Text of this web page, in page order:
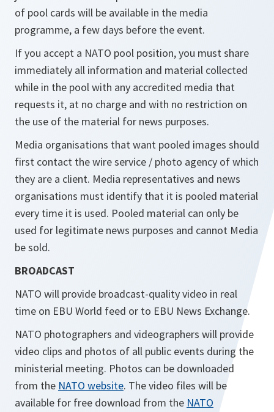
of pool cards will be available in the media
programme, a few days before the event.
If you accept a NATO pool position, you must share
immediately all information and material collected
while in the pool with any accredited media that
requests it, at no charge and with no restriction on
the use of the material for news purposes.
Media organisations that want pooled images should
first contact the wire service / photo agency of which
they are a client. Media representatives and news
organisations must identify that it is pooled material
every time it is used. Pooled material can only be
used for legitimate news purposes and cannot Media
be sold.
BROADCAST
NATO will provide broadcast-quality video in real
time on EBU World feed or to EBU News Exchange.
NATO photographers and videographers will provide
video clips and photos of all public events during the
ministerial meeting. Photos can be downloaded
from the NATO website. The video files will be
available for free download from the NATO